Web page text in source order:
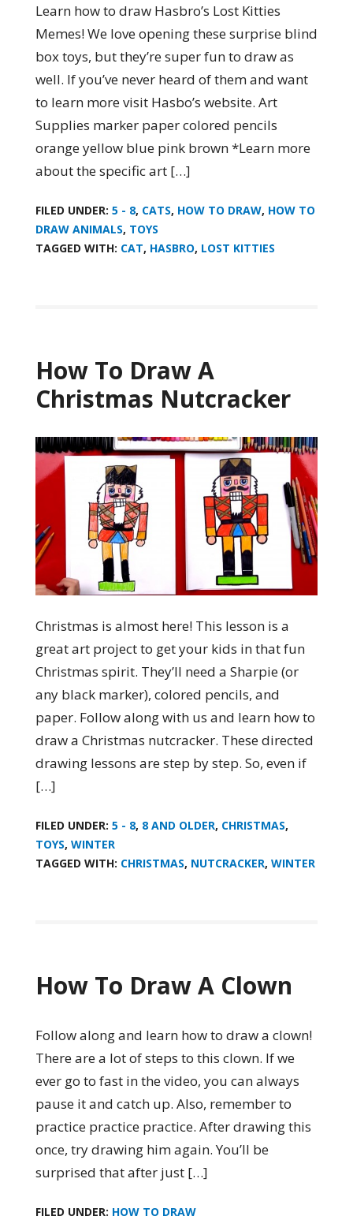
Learn how to draw Hasbro’s Lost Kitties
Memes! We love opening these surprise blind
box toys, but they’re super fun to draw as
well. If you’ve never heard of them and want
to learn more visit Hasbo’s website. Art
Supplies marker paper colored pencils
orange yellow blue pink brown *Learn more
about the specific art […]
FILED UNDER: 5 - 8, CATS, HOW TO DRAW, HOW TO
DRAW ANIMALS, TOYS
TAGGED WITH: CAT, HASBRO, LOST KITTIES
How To Draw A
Christmas Nutcracker
Christmas is almost here! This lesson is a
great art project to get your kids in that fun
Christmas spirit. They’ll need a Sharpie (or
any black marker), colored pencils, and
paper. Follow along with us and learn how to
draw a Christmas nutcracker. These directed
drawing lessons are step by step. So, even if
[…]
FILED UNDER: 5 - 8, 8 AND OLDER, CHRISTMAS,
TOYS, WINTER
TAGGED WITH: CHRISTMAS, NUTCRACKER, WINTER
How To Draw A Clown
Follow along and learn how to draw a clown!
There are a lot of steps to this clown. If we
ever go to fast in the video, you can always
pause it and catch up. Also, remember to
practice practice practice. After drawing this
once, try drawing him again. You’ll be
surprised that after just […]
FILED UNDER: HOW TO DRAW